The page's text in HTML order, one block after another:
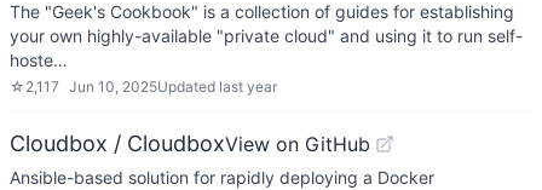
The "Geek's Cookbook" is a collection of guides for establishing
your own highly-available "private cloud" and using it to run self-
hoste…
☆ 2,117 Jun 10, 2025Updated last year
Cloudbox / CloudboxView on GitHub
Ansible-based solution for rapidly deploying a Docker